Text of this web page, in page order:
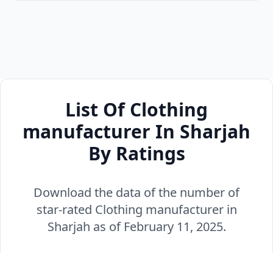
List Of Clothing
manufacturer In Sharjah
By Ratings
Download the data of the number of
star-rated Clothing manufacturer in
Sharjah as of February 11, 2025.